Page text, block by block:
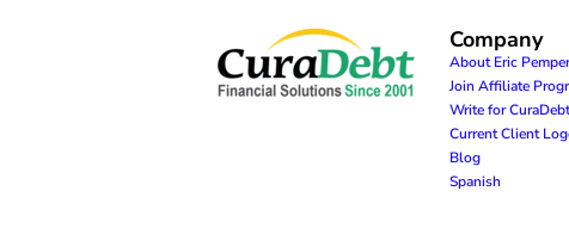
Company
About Eric
Join Affiliate
Write for CuraDebt
Current Client
Blog
Spanish